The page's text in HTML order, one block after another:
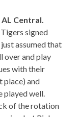
Central.
signed
assumed that
over and play
with their
place) and
played well.
of the rotation